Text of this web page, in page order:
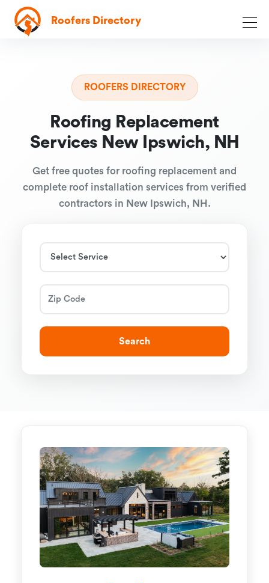
Roofers Directory
ROOFERS DIRECTORY
Roofing Replacement
Services New Ipswich, NH
Get free quotes for roofing replacement and
complete roof installation services from verified
contractors in New Ipswich, NH.
Search